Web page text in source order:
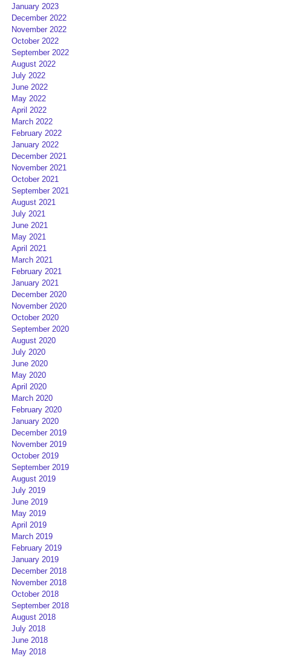
January 2023
December 2022
November 2022
October 2022
September 2022
August 2022
July 2022
June 2022
May 2022
April 2022
March 2022
February 2022
January 2022
December 2021
November 2021
October 2021
September 2021
August 2021
July 2021
June 2021
May 2021
April 2021
March 2021
February 2021
January 2021
December 2020
November 2020
October 2020
September 2020
August 2020
July 2020
June 2020
May 2020
April 2020
March 2020
February 2020
January 2020
December 2019
November 2019
October 2019
September 2019
August 2019
July 2019
June 2019
May 2019
April 2019
March 2019
February 2019
January 2019
December 2018
November 2018
October 2018
September 2018
August 2018
July 2018
June 2018
May 2018